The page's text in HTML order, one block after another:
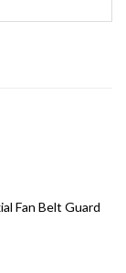
Fan Belt Guard